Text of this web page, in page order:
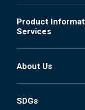
Product
Services
About Us
SDGs